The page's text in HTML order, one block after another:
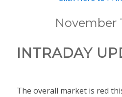
November
INTRADAY
The overall market is red